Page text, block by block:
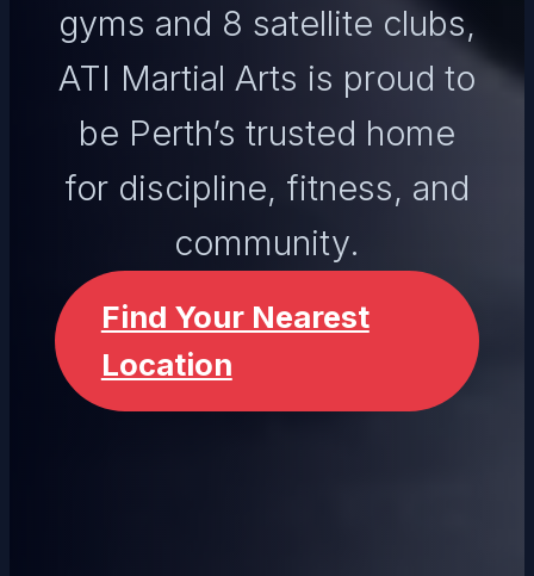
gyms and 8 satellite clubs,
ATI Martial Arts is proud to
be Perth’s trusted home
for discipline, fitness, and
community.
Find Your Nearest
Location